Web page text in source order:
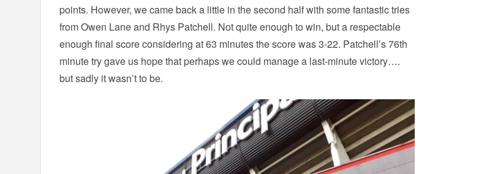
points. However, we came back a little in the second half with some fantastic tries
from Owen Lane and Rhys Patchell. Not quite enough to win, but a respectable
enough final score considering at 63 minutes the score was 3-22. Patchell’s 76th
minute try gave us hope that perhaps we could manage a last-minute victory….
but sadly it wasn’t to be.